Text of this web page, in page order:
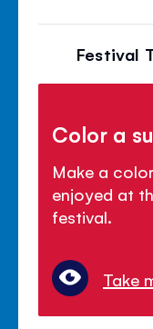
Festival
Color a
Make a
enjoyed at
festival.
Take